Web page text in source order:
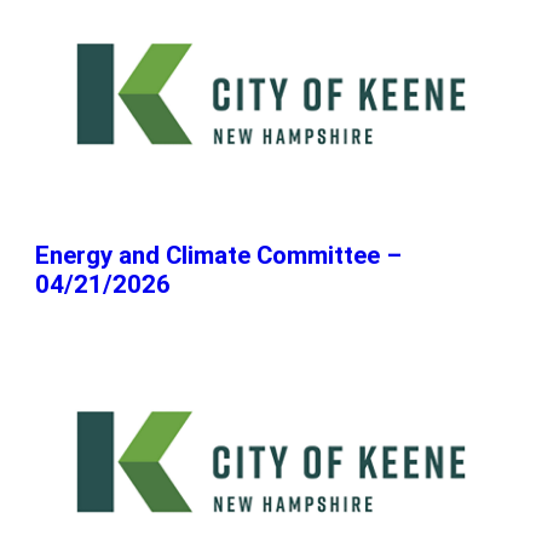
Energy and Climate Committee –
04/21/2026